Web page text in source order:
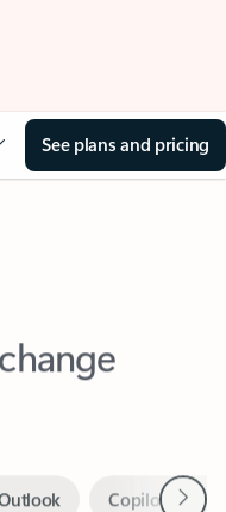
See plans and pricing